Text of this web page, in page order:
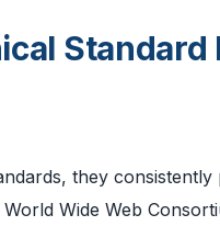
Standard
they
Wide Web